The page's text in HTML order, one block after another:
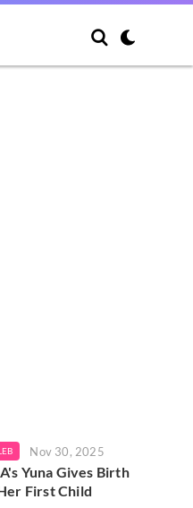
Nov 30, 2025
Yuna Gives Birth
First Child